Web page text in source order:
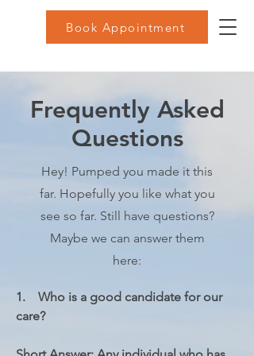
Book Appointment
Frequently Asked
Questions
Hey! Pumped you made it this
far. Hopefully you like what you
see so far. Still have questions?
Maybe we can answer them
here:
1.    Who is a good candidate for our
care?